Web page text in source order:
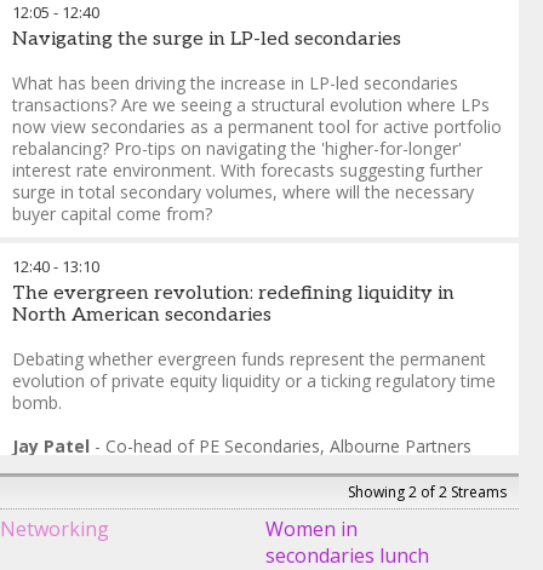
direct investing beyond the
unicorns.
David Wachter-Founding
Partner & CEO,W Capital
Partners
Jeffrey Hall-Managing
Director ,StepStone Group
12:05 - 12:40
Navigating the surge in LP-led secondaries
What has been driving the increase in LP-led secondaries
transactions? Are we seeing a structural evolution where LPs
now view secondaries as a permanent tool for active portfolio
rebalancing? Pro-tips on navigating the 'higher-for-longer'
interest rate environment. With forecasts suggesting further
surge in total secondary volumes, where will the necessary
buyer capital come from?
Ethan Levine
and Sustainability
Matt Russell-Managing Director,VenCap International
Ryan Smith-Managing Director, Secondary Investments
12:40- 13:10
The evergreen revolution: redefining liquidity in
North American secondaries
Debating whether evergreen funds represent the permanent
evolution of private equity liquidity or a ticking regulatory time
bomb.
Jay Patel - Co-head of PE Secondaries, Albourne Partners
Elliott Campbell-Principal, Portfolio Manager,HarbourVest
Showing 2 of 2 Streams
Networking
Women in
secondaries lunch